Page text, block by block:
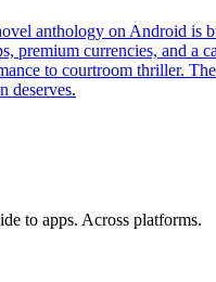
anthology on Android is
premium currencies, and a
to courtroom thriller.
deserves.
to apps. Across platforms.